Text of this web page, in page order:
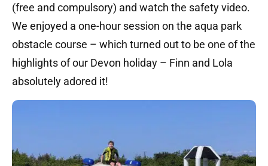
(free and compulsory) and watch the safety video.
We enjoyed a one-hour session on the aqua park
obstacle course – which turned out to be one of the
highlights of our Devon holiday – Finn and Lola
absolutely adored it!